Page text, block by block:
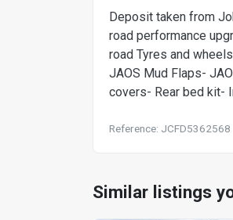
Deposit taken from
road performance
road Tyres and
JAOS Mud Flaps-
covers- Rear bed kit-
Reference: JCFD5362568
Similar listings